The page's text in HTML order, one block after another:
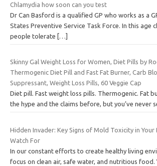
Chlamydia how soon can you test
Dr Can Basford is a qualified GP who works as a
States Preventive Service Task Force. In this age
people tolerate
[…]
Skinny Gal Weight Loss for Women, Diet Pills by
Thermogenic Diet Pill and Fast Fat Burner, Carb
Suppressant, Weight Loss Pills, 60 Veggie Cap
Diet pill. Fast weight loss pills. Thermogenic. Fat
the hype and the claims before, but you’ve never
Hidden Invader: Key Signs of Mold Toxicity in
Watch For
In our constant efforts to create healthy living
focus on clean air, safe water, and nutritious food.